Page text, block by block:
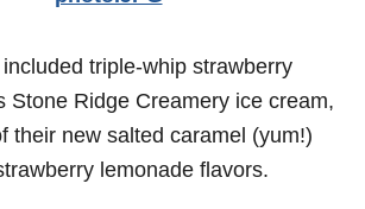
triple-whip strawberry
Stone Ridge Creamery ice cream,
their new salted caramel (yum!)
lemonade flavors.